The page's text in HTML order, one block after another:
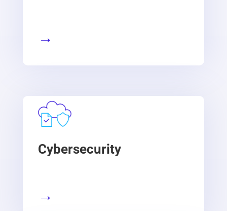
→
Cybersecurity
→